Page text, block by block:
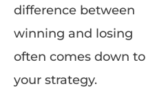
difference between
winning and losing
often comes down to
your strategy.